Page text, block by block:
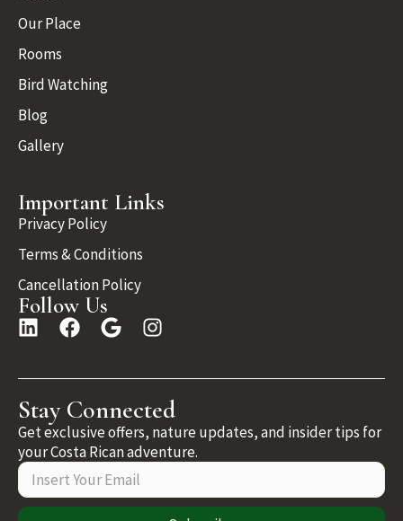
Our Place
Rooms
Bird Watching
Blog
Gallery
Important Links
Privacy Policy
Terms & Conditions
Cancellation Policy
Follow Us
Stay Connected
Get exclusive offers, nature updates, and insider tips for
your Costa Rican adventure.